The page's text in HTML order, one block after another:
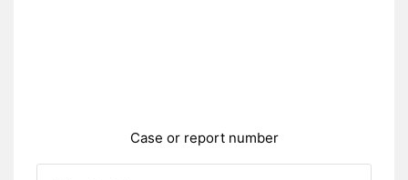
Case or report number